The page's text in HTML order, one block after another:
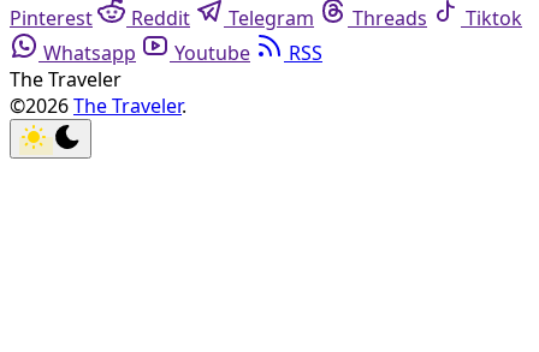
Pinterest Reddit Telegram Threads
Tiktok
Whatsapp
Youtube
RSS
The Traveler
©2026The Traveler.